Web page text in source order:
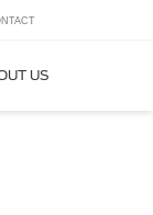
US